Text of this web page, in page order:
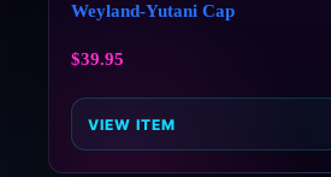
Weyland-Yutani Cap
$39.95
VIEW ITEM